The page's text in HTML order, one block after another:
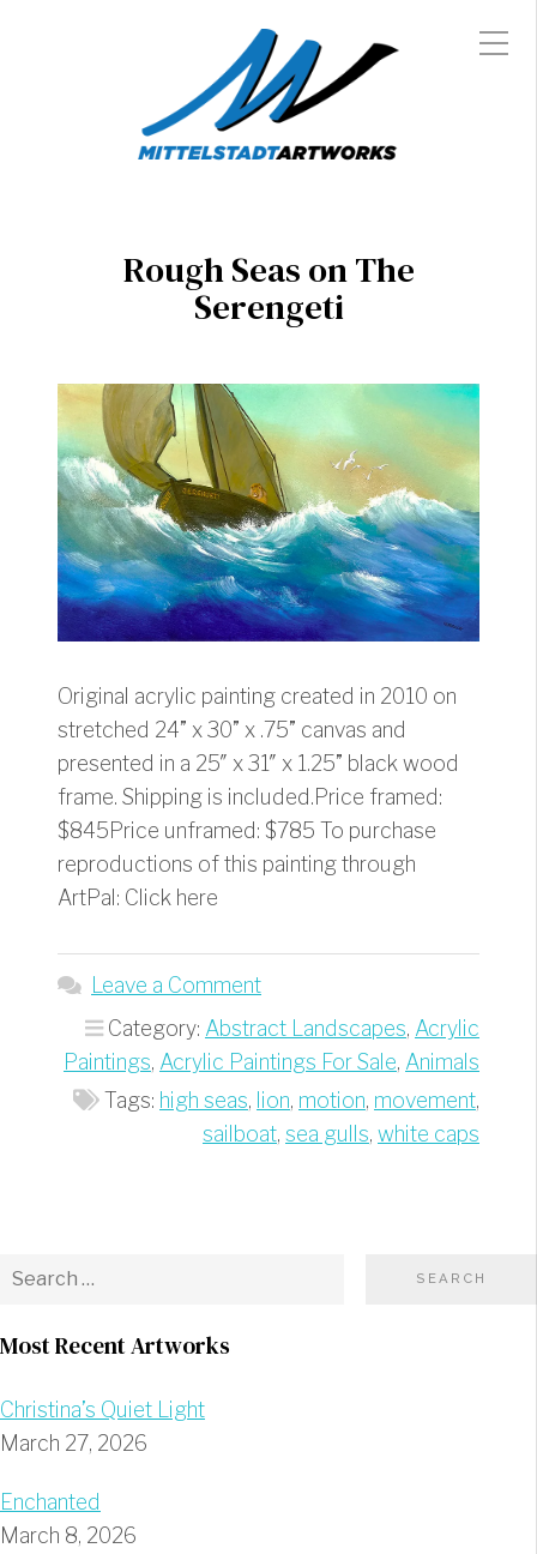
Rough Seas on The
Serengeti
Original acrylic painting created in 2010 on
stretched 24” x 30” x .75” canvas and
presented in a 25″ x 31″ x 1.25” black wood
frame. Shipping is included.Price framed:
$845Price unframed: $785 To purchase
reproductions of this painting through
ArtPal: Click here
Leave a Comment
Category: Abstract Landscapes, Acrylic
Paintings, Acrylic Paintings For Sale, Animals
Tags: high seas, lion, motion, movement,
sailboat, sea gulls, white caps
Most Recent Artworks
Christina’s Quiet Light
March 27, 2026
Enchanted
March 8, 2026